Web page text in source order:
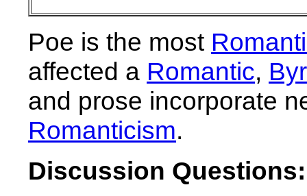
Poe is the most
affected a Romantic,
and prose incorporate
Romanticism.
Discussion Questions: